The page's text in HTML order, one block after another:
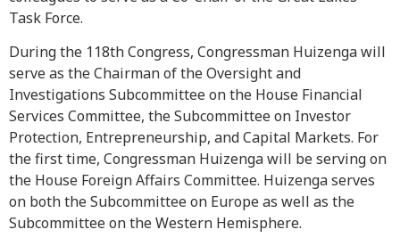
Task Force.
During the 118th Congress, Congressman Huizenga will
serve as the Chairman of the Oversight and
Investigations Subcommittee on the House Financial
Services Committee, the Subcommittee on Investor
Protection, Entrepreneurship, and Capital Markets. For
the first time, Congressman Huizenga will be serving on
the House Foreign Affairs Committee. Huizenga serves
on both the Subcommittee on Europe as well as the
Subcommittee on the Western Hemisphere.